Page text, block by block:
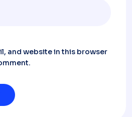
and website in this browser